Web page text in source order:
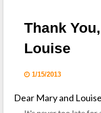
Thank
Louise
1/15/2013
Dear Mary and